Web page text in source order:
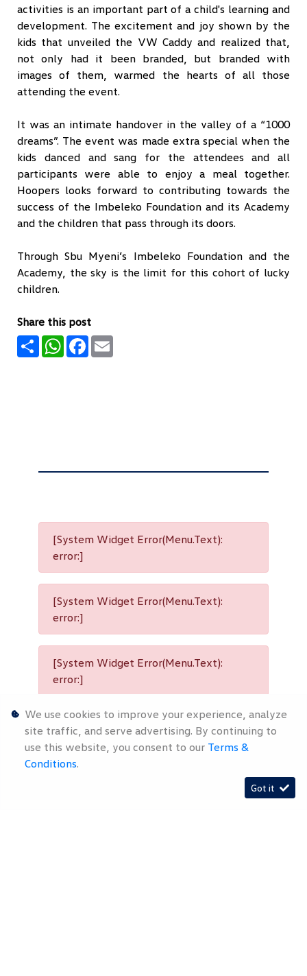
activities is an important part of a child's learning and
development. The excitement and joy shown by the
kids that unveiled the VW Caddy and realized that,
not only had it been branded, but branded with
images of them, warmed the hearts of all those
attending the event.
It was an intimate handover in the valley of a “1000
dreams”. The event was made extra special when the
kids danced and sang for the attendees and all
participants were able to enjoy a meal together.
Hoopers looks forward to contributing towards the
success of the Imbeleko Foundation and its Academy
and the children that pass through its doors.
Through Sbu Myeni’s Imbeleko Foundation and the
Academy, the sky is the limit for this cohort of lucky
children.
Share this post
Share WhatsApp
Facebook
[System Widget Error(Menu.Text):
error:]
[System Widget Error(Menu.Text):
error:]
[System Widget Error(Menu.Text):
error:]
[System Widget Error(Menu.Text):
error:]
We use cookies to improve your experience, analyze
site traffic, and serve advertising. By continuing to
use this website, you consent to our Terms &
Conditions.
Got it
Timelines.ai